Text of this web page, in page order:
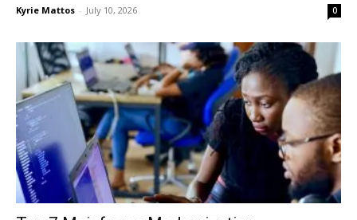
Kyrie Mattos - July 10, 2026 0